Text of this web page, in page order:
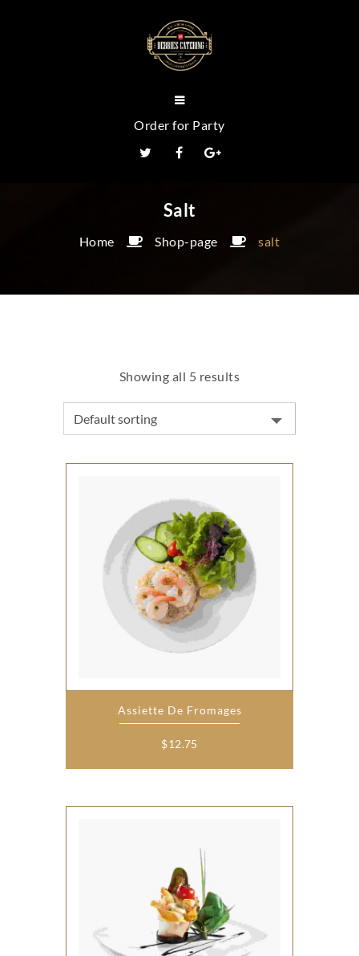
Order for Party
Salt
Home Shop-page salt
Showing all 5 results
Assiette De Fromages
$12.75